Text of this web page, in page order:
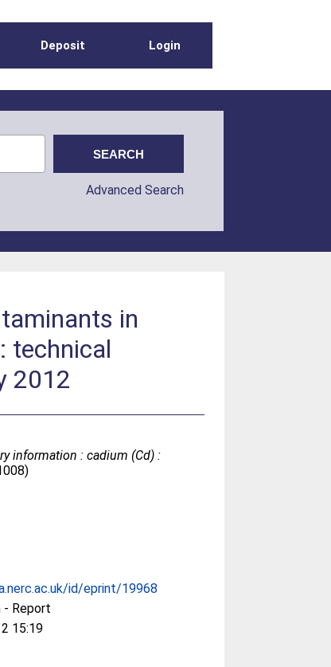
Deposit Login
Advanced Search
in
technical
2012
information : cadium (Cd) :
id/eprint/19968
- Report
15:19